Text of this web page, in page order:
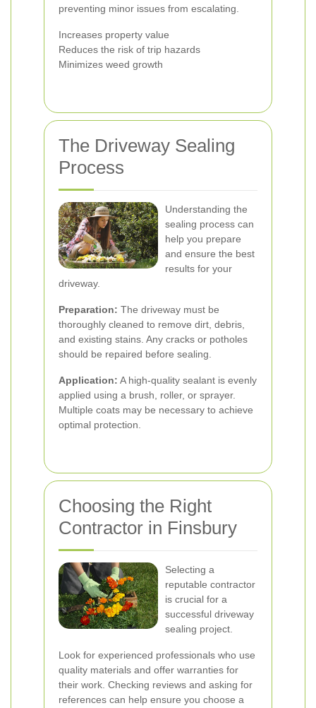
preventing minor issues from escalating.
Increases property value
Reduces the risk of trip hazards
Minimizes weed growth
The Driveway Sealing
Process
Understanding the
sealing process can
help you prepare
and ensure the best
results for your
driveway.
Preparation: The driveway must be
thoroughly cleaned to remove dirt, debris,
and existing stains. Any cracks or potholes
should be repaired before sealing.
Application: A high-quality sealant is evenly
applied using a brush, roller, or sprayer.
Multiple coats may be necessary to achieve
optimal protection.
Choosing the Right
Contractor in Finsbury
Selecting a
reputable contractor
is crucial for a
successful driveway
sealing project.
Look for experienced professionals who use
quality materials and offer warranties for
their work. Checking reviews and asking for
references can help ensure you choose a